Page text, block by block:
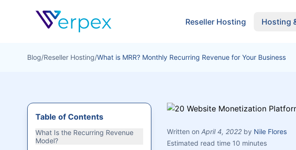
Verpex
Reseller Hosting Hosting
Blog/Reseller Hosting/What is MRR? Monthly Recurring Revenue for Your Business
Table of Contents
What Is the Recurring Revenue
Model?
Written on April 4, 2022 by Nile Flores
Estimated read time 10 minutes